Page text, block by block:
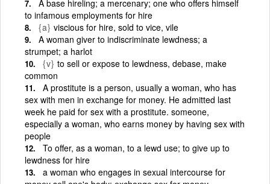
A base hireling; a mercenary; one who offers himself
to infamous employments for hire
{a} viscious for hire, sold to vice, vile
A woman giver to indiscriminate lewdness; a
strumpet; a harlot
{v} to sell or expose to lewdness, debase, make
common
A prostitute is a person, usually a woman, who has
sex with men in exchange for money. He admitted last
week he paid for sex with a prostitute. someone,
especially a woman, who earns money by having sex with
people
To offer, as a woman, to a lewd use; to give up to
lewdness for hire
a woman who engages in sexual intercourse for